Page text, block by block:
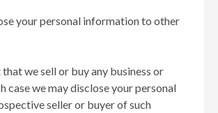
your personal information to other
that we sell or buy any business or
case we may disclose your personal
seller or buyer of such